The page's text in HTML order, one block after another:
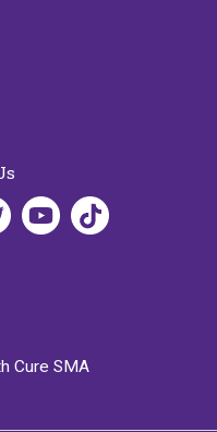
Cure SMA